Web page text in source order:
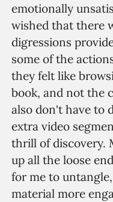
emotionally
wished that there
digressions
some of the
they felt like
book, and not the
also don't have to
extra video
thrill of discovery.
up all the loose
for me to
material more